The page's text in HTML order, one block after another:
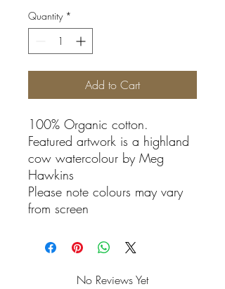
Quantity *
Add to Cart
100% Organic cotton.
Featured artwork is a highland
cow watercolour by Meg
Hawkins
Please note colours may vary
from screen
No Reviews Yet